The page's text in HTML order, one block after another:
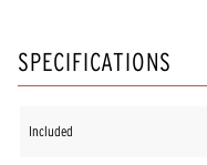
SPECIFICATIONS
Included